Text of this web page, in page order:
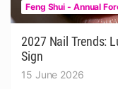
Feng Shui - Annual
2027 Nail Trends:
Sign
15 June 2026